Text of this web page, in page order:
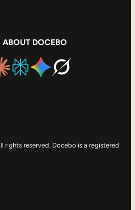
DOCEBO
reserved. Docebo is a registered